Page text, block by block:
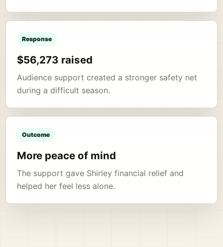
Response
$56,273 raised
Audience support created a stronger safety net
during a difficult season.
Outcome
More peace of mind
The support gave Shirley financial relief and
helped her feel less alone.